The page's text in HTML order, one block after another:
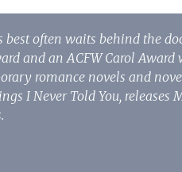
best often waits behind the
and an ACFW Carol Award
romance novels and
I Never Told You, releases